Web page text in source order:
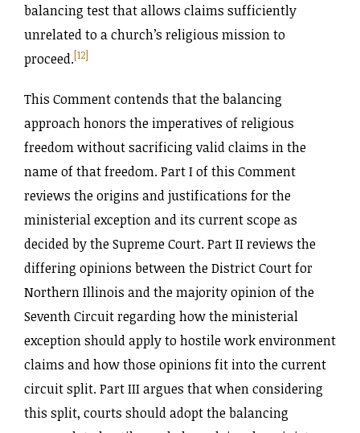
balancing test that allows claims sufficiently
unrelated to a church’s religious mission to
proceed.[12]
This Comment contends that the balancing
approach honors the imperatives of religious
freedom without sacrificing valid claims in the
name of that freedom. Part I of this Comment
reviews the origins and justifications for the
ministerial exception and its current scope as
decided by the Supreme Court. Part II reviews the
differing opinions between the District Court for
Northern Illinois and the majority opinion of the
Seventh Circuit regarding how the ministerial
exception should apply to hostile work environment
claims and how those opinions fit into the current
circuit split. Part III argues that when considering
this split, courts should adopt the balancing